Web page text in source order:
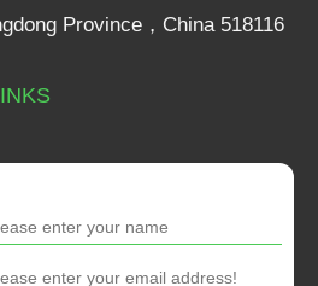
Province，China 518116